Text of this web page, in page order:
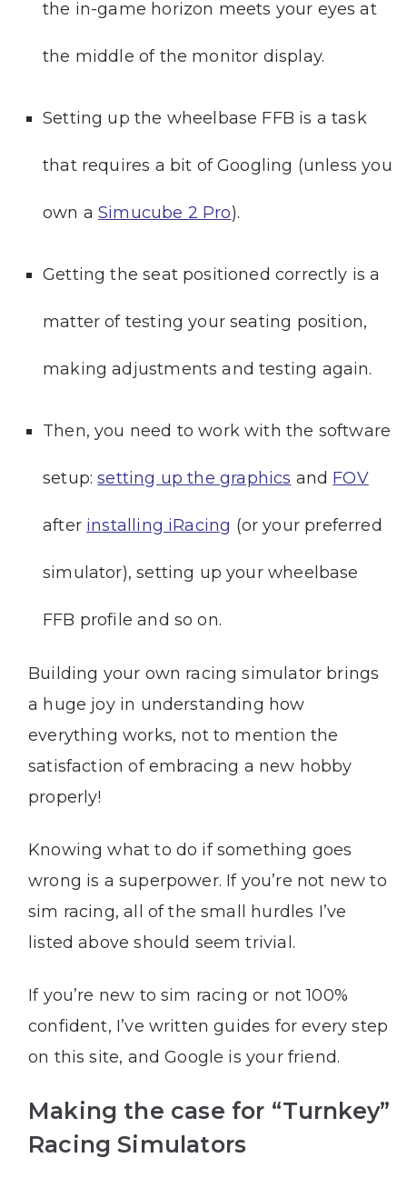
the in-game horizon meets your eyes at
the middle of the monitor display.
Setting up the wheelbase FFB is a task
that requires a bit of Googling (unless you
own aSimucube 2 Pro).
Getting the seat positioned correctly is a
matter of testing your seating position,
making adjustments and testing again.
Then, you need to work with the software
setup:setting up the graphics and FOV
after installing iRacing (or your preferred
simulator), setting up your wheelbase
FFB profile and so on.
Building your own racing simulator brings
a huge joy in understanding how
everything works, not to mention the
satisfaction of embracing a new hobby
properly!
Knowing what to do if something goes
wrong is a superpower. If you’re not new to
sim racing, all of the small hurdles I’ve
listed above should seem trivial.
If you’re new to sim racing or not 100%
confident, I’ve written guides for every step
on this site, and Google is your friend.
Making the case for “Turnkey”
Racing Simulators